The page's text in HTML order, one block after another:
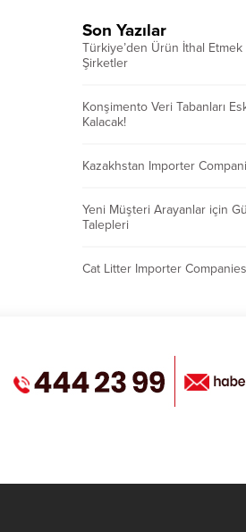
Son Yazılar
Türkiye’den Ürün İthal
Şirketler
Konşimento Veri Tabanları
Kalacak!
Kazakhstan Importer
Yeni Müşteri Arayanlar için
Talepleri
Cat Litter Importer